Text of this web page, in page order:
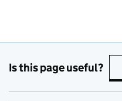
Is this page useful?